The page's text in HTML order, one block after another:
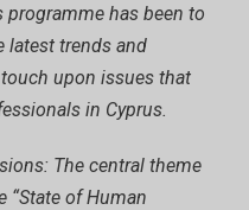
programme has been to
latest trends and
upon issues that
in Cyprus.
The central theme
“State of Human